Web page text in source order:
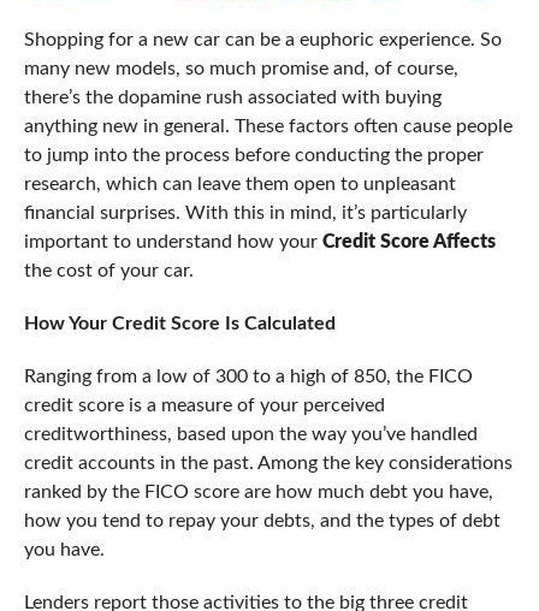
Shopping for a new car can be a euphoric experience. So
many new models, so much promise and, of course,
there’s the dopamine rush associated with buying
anything new in general. These factors often cause people
to jump into the process before conducting the proper
research, which can leave them open to unpleasant
financial surprises. With this in mind, it’s particularly
important to understand how your Credit Score Affects
the cost of your car.
How Your Credit Score Is Calculated
Ranging from a low of 300 to a high of 850, the FICO
credit score is a measure of your perceived
creditworthiness, based upon the way you’ve handled
credit accounts in the past. Among the key considerations
ranked by the FICO score are how much debt you have,
how you tend to repay your debts, and the types of debt
you have.
Lenders report those activities to the big three credit